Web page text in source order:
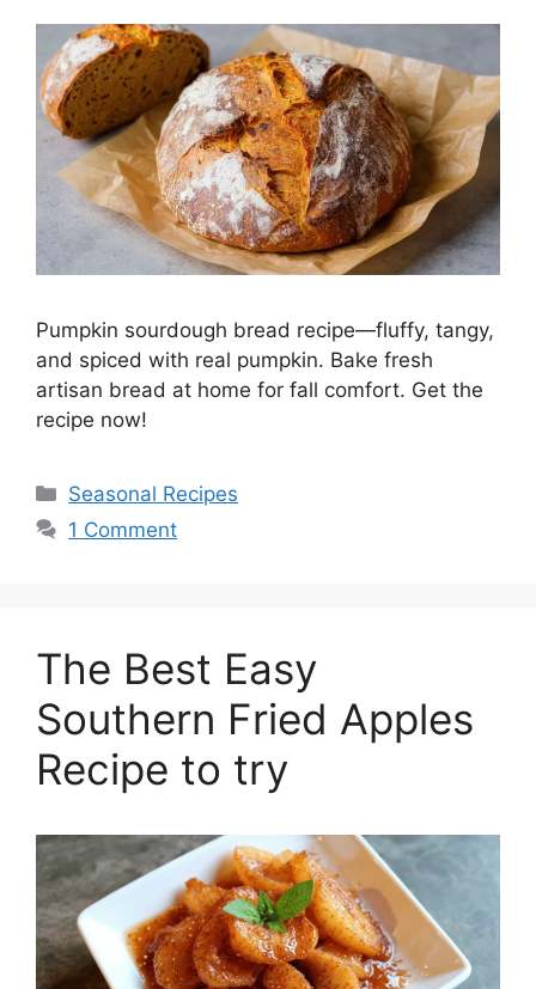
Pumpkin sourdough bread recipe—fluffy, tangy,
and spiced with real pumpkin. Bake fresh
artisan bread at home for fall comfort. Get the
recipe now!
Seasonal Recipes
1 Comment
The Best Easy
Southern Fried Apples
Recipe to try